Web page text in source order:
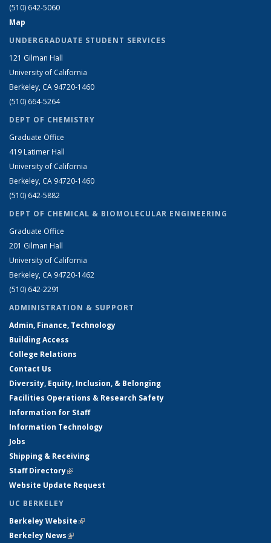
(510) 642-5060
Map
UNDERGRADUATE STUDENT SERVICES
121 Gilman Hall
University of California
Berkeley, CA 94720-1460
(510) 664-5264
DEPT OF CHEMISTRY
Graduate Office
419 Latimer Hall
University of California
Berkeley, CA 94720-1460
(510) 642-5882
DEPT OF CHEMICAL & BIOMOLECULAR ENGINEERING
Graduate Office
201 Gilman Hall
University of California
Berkeley, CA 94720-1462
(510) 642-2291
ADMINISTRATION & SUPPORT
Admin, Finance, Technology
Building Access
College Relations
Contact Us
Diversity, Equity, Inclusion, & Belonging
Facilities Operations & Research Safety
Information for Staff
Information Technology
Jobs
Shipping & Receiving
Staff Directory(link is external)
Website Update Request
UC BERKELEY
Berkeley Website(link is external)
Berkeley News(link is external)